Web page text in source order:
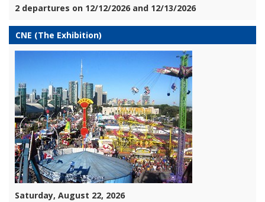
2 departures on 12/12/2026 and 12/13/2026
CNE (The Exhibition)
Saturday, August 22, 2026